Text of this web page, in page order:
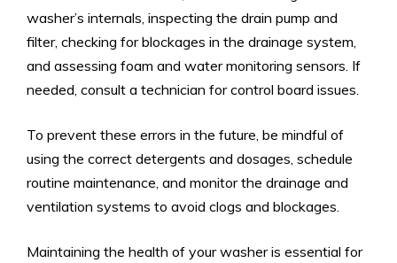
washer’s internals, inspecting the drain pump and
filter, checking for blockages in the drainage system,
and assessing foam and water monitoring sensors. If
needed, consult a technician for control board issues.
To prevent these errors in the future, be mindful of
using the correct detergents and dosages, schedule
routine maintenance, and monitor the drainage and
ventilation systems to avoid clogs and blockages.
Maintaining the health of your washer is essential for